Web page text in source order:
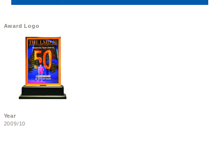
Award Logo
Year
2009/10